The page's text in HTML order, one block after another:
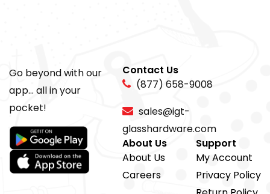
Go beyond with our
app... all in your
pocket!
Contact Us
(877) 658-9008
sales@igt-
glasshardware.com
About Us
About Us
Careers
Support
My Account
Privacy Policy